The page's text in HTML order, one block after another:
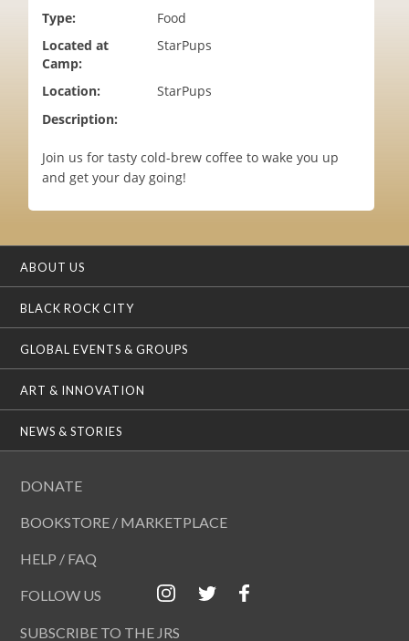
Type:
Food
Located at
Camp:
StarPups
Location:
StarPups
Description:
Join us for tasty cold-brew coffee to wake you up
and get your day going!
ABOUT US
BLACK ROCK CITY
GLOBAL EVENTS & GROUPS
ART & INNOVATION
NEWS & STORIES
DONATE
BOOKSTORE / MARKETPLACE
HELP / FAQ
FOLLOW US
SUBSCRIBE TO THE JRS